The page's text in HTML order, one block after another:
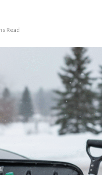
Read